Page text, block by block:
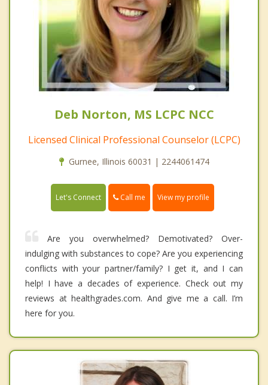
Deb Norton, MS LCPC NCC
Licensed Clinical Professional Counselor (LCPC)
Gurnee, Illinois 60031 | 2244061474
Let's Connect Call me View my profile
Are you overwhelmed? Demotivated? Over-
indulging with substances to cope? Are you experiencing
conflicts with your partner/family? I get it, and I can
help! I have a decades of experience. Check out my
reviews at healthgrades.com. And give me a call. I’m
here for you.